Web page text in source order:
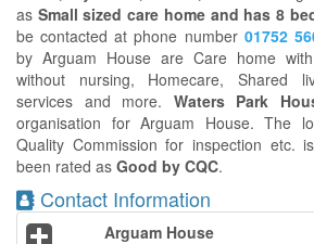
as Small sized care home and has 8
be contacted at phone number 01752
by Arguam House are Care home
without nursing, Homecare, Shared
services and more. Waters Park
organisation for Arguam House. The
Quality Commission for inspection etc.
been rated as Good by CQC.
Contact Information
Arguam House